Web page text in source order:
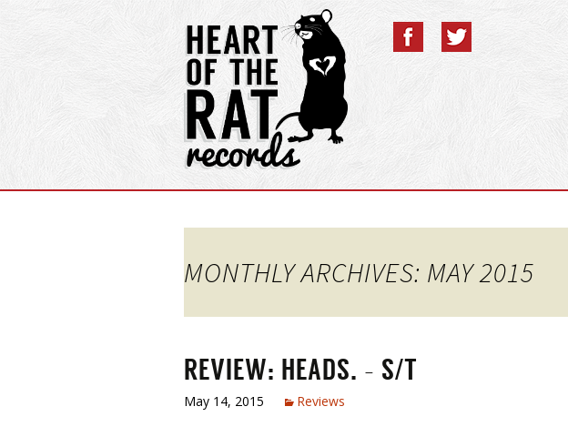
MONTHLY ARCHIVES: MAY 2015
REVIEW: HEADS. – S/T
May 14, 2015 Reviews